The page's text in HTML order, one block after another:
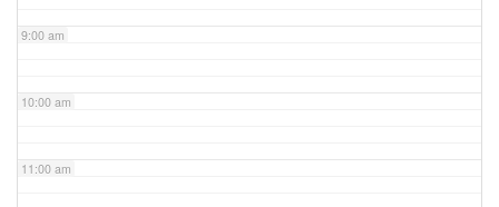
9:00 am
10:00 am
11:00 am